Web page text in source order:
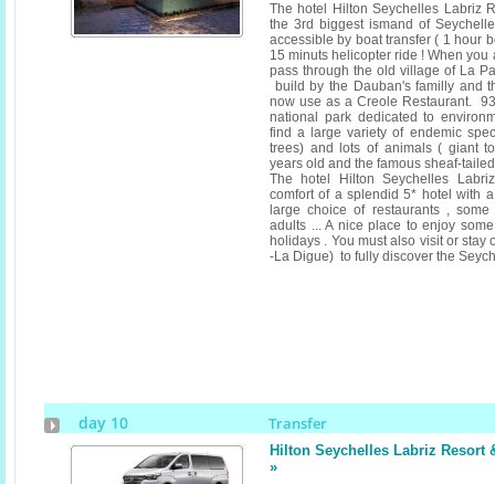
The hotel Hilton Seychelles Labriz
the 3rd biggest ismand of
accessible by boat transfer ( 1 hour
15 minuts helicopter ride ! When
pass through the old village of La
build by the Dauban's familly and
now use as a Creole Restaurant.
national park dedicated to
find a large variety of endemic
trees) and lots of animals ( giant
years old and the famous sheaf-
The hotel Hilton Seychelles
comfort of a splendid 5* hotel with
large choice of restaurants ,
adults ... A nice place to enjoy
holidays . You must also visit or stay
-La Digue) to fully discover the
day 10 Transfer
Hilton Seychelles Labriz Resort
»